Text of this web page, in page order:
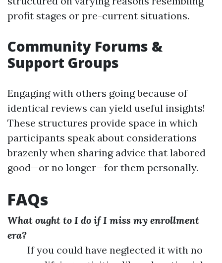
profit stages or pre-current situations.
Community Forums &
Support Groups
Engaging with others going because of
identical reviews can yield useful insights!
These structures provide space in which
participants speak about considerations
brazenly when sharing advice that labored
good—or no longer—for them personally.
FAQs
What ought to I do if I miss my enrollment
era?
If you could have neglected it with no